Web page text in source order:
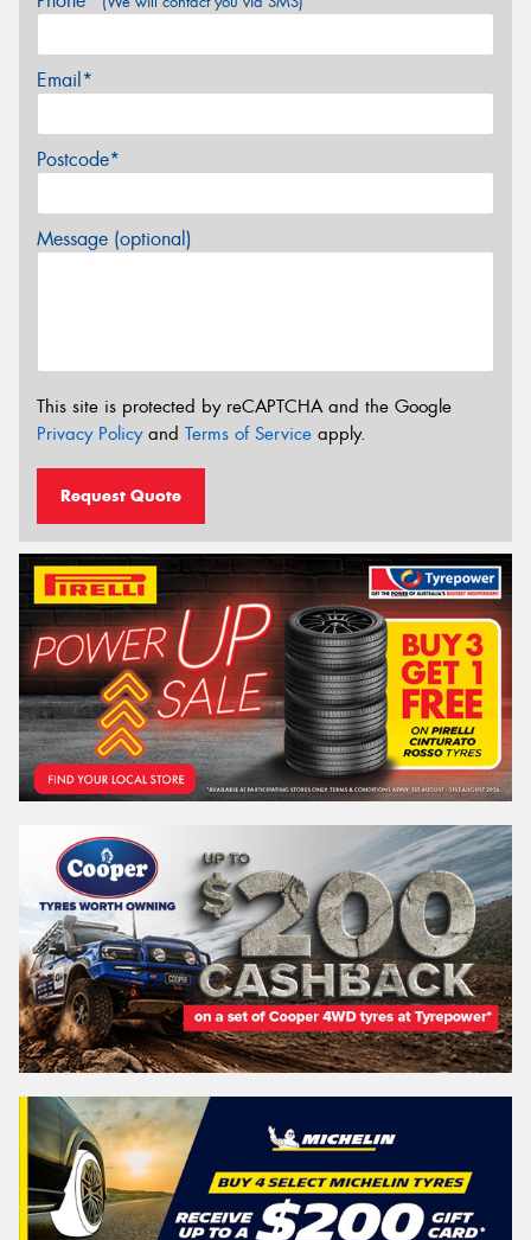
Email*
Postcode*
Message (optional)
This site is protected by reCAPTCHA and the Google
Privacy Policyand Terms of Service apply.
Request Quote